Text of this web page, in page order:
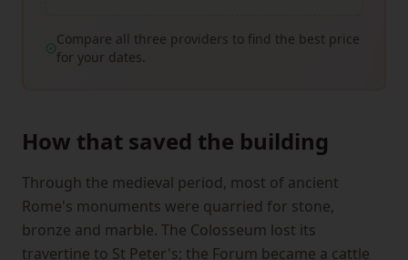
Compare all three providers to find the best price
for your dates.
How that saved the building
Through the medieval period, most of ancient
Rome's monuments were quarried for stone,
bronze and marble. The Colosseum lost its
travertine to St Peter's; the Forum became a cattle